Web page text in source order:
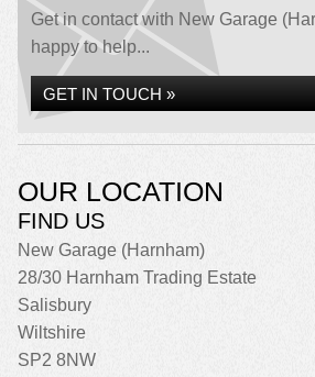
Get in contact with New Garage
happy to help...
GET IN TOUCH »
OUR LOCATION
FIND US
New Garage (Harnham)
28/30 Harnham Trading Estate
Salisbury
Wiltshire
SP2 8NW